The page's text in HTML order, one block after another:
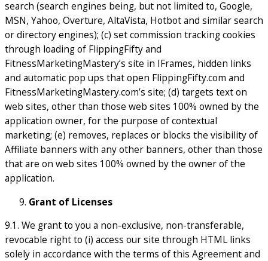
search (search engines being, but not limited to, Google,
MSN, Yahoo, Overture, AltaVista, Hotbot and similar search
or directory engines); (c) set commission tracking cookies
through loading of FlippingFifty and
FitnessMarketingMastery’s site in IFrames, hidden links
and automatic pop ups that open FlippingFifty.com and
FitnessMarketingMastery.com’s site; (d) targets text on
web sites, other than those web sites 100% owned by the
application owner, for the purpose of contextual
marketing; (e) removes, replaces or blocks the visibility of
Affiliate banners with any other banners, other than those
that are on web sites 100% owned by the owner of the
application.
Grant of Licenses
9.1. We grant to you a non-exclusive, non-transferable,
revocable right to (i) access our site through HTML links
solely in accordance with the terms of this Agreement and